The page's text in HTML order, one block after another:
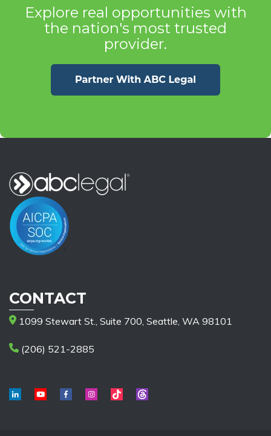
Explore real opportunities with
the nation's most trusted
provider.
CONTACT
1099 Stewart St., Suite 700, Seattle, WA 98101
(206) 521-2885